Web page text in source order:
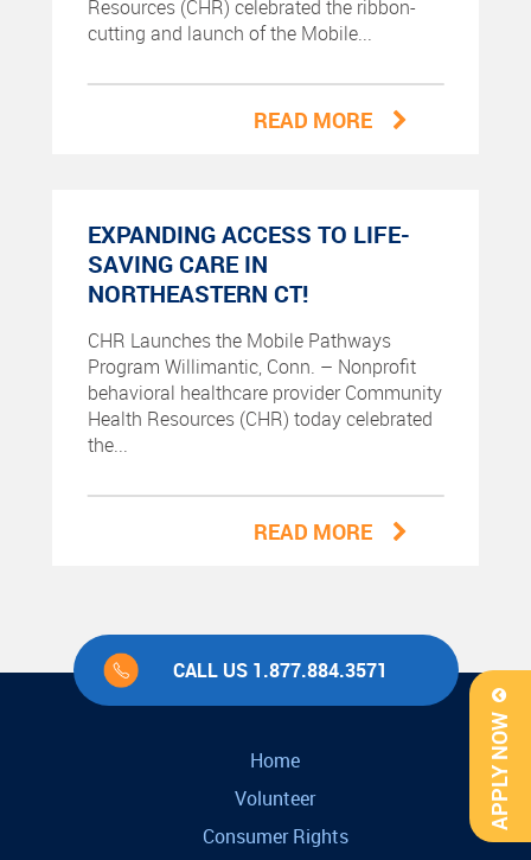
APPLY NOW
Resources (CHR) celebrated the ribbon-
cutting and launch of the Mobile...
READ MORE
EXPANDING ACCESS TO LIFE-
SAVING CARE IN
NORTHEASTERN CT!
CHR Launches the Mobile Pathways
Program Willimantic, Conn. – Nonprofit
behavioral healthcare provider Community
Health Resources (CHR) today celebrated
the...
READ MORE
CALL US 1.877.884.3571
Home
Volunteer
Consumer Rights